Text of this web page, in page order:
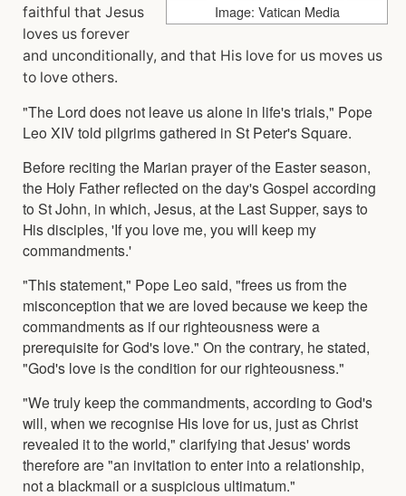
Image: Vatican Media
faithful that Jesus
loves us forever
and unconditionally, and that His love for us moves us
to love others.
"The Lord does not leave us alone in life's trials," Pope
Leo XIV told pilgrims gathered in St Peter's Square.
Before reciting the Marian prayer of the Easter season,
the Holy Father reflected on the day's Gospel according
to St John, in which, Jesus, at the Last Supper, says to
His disciples, 'If you love me, you will keep my
commandments.'
"This statement," Pope Leo said, "frees us from the
misconception that we are loved because we keep the
commandments as if our righteousness were a
prerequisite for God's love." On the contrary, he stated,
"God's love is the condition for our righteousness."
"We truly keep the commandments, according to God's
will, when we recognise His love for us, just as Christ
revealed it to the world," clarifying that Jesus' words
therefore are "an invitation to enter into a relationship,
not a blackmail or a suspicious ultimatum."